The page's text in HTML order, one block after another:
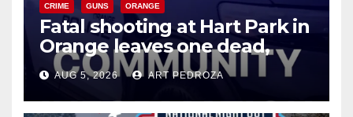
CRIME GUNS ORANGE
Fatal shooting at Hart Park in
Orange leaves one dead,
suspect arrested
AUG 5, 2026 ART PEDROZA